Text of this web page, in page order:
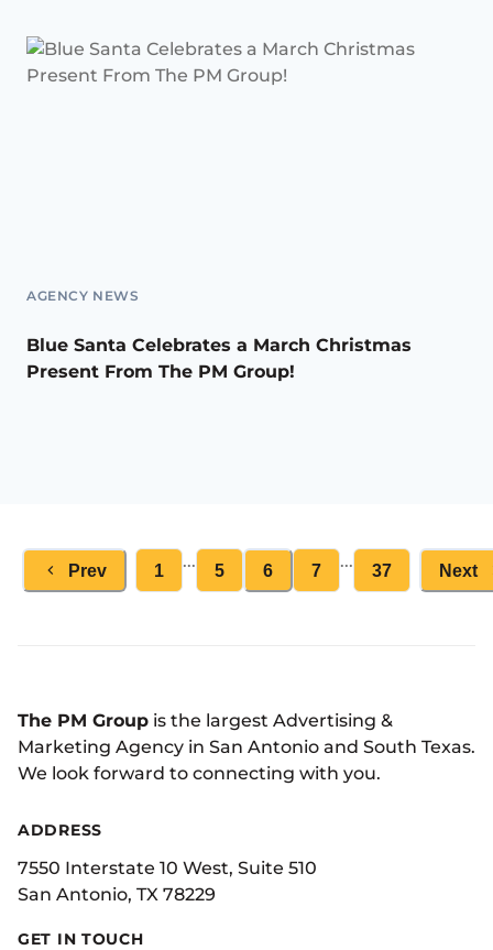
AGENCY NEWS
Blue Santa Celebrates a March Christmas
Present From The PM Group!
Prev 1 ... 5 6 7 ... 37 Next
The PM Group is the largest Advertising &
Marketing Agency in San Antonio and South Texas.
We look forward to connecting with you.
ADDRESS
7550 Interstate 10 West, Suite 510
San Antonio, TX 78229
GET IN TOUCH